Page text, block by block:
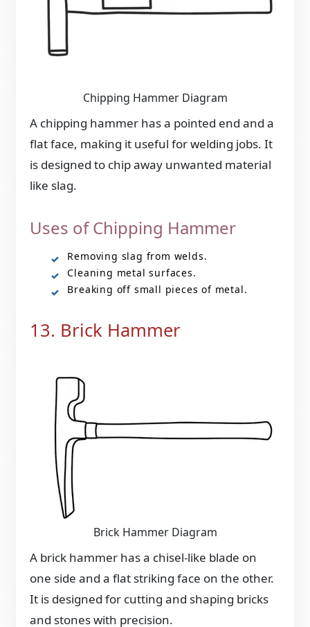
Chipping Hammer Diagram
A chipping hammer has a pointed end and a
flat face, making it useful for welding jobs. It
is designed to chip away unwanted material
like slag.
Uses of Chipping Hammer
Removing slag from welds.
Cleaning metal surfaces.
Breaking off small pieces of metal.
13. Brick Hammer
Brick Hammer Diagram
A brick hammer has a chisel-like blade on
one side and a flat striking face on the other.
It is designed for cutting and shaping bricks
and stones with precision.